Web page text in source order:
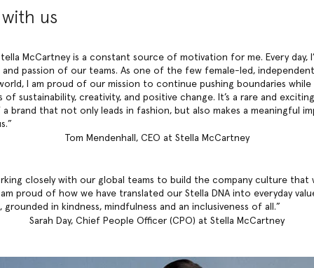
us
McCartney is a constant source of motivation for me. Every day,
passion of our teams. As one of the few female-led,
I am proud of our mission to continue pushing boundaries
of sustainability, creativity, and positive change. It’s a rare and
brand that not only leads in fashion, but also makes a meaningful
Tom Mendenhall, CEO at Stella McCartney
closely with our global teams to build the company culture that
proud of how we have translated our Stella DNA into everyday
in kindness, mindfulness and an inclusiveness of all.
Sarah Day, Chief People Officer (CPO) at Stella McCartney